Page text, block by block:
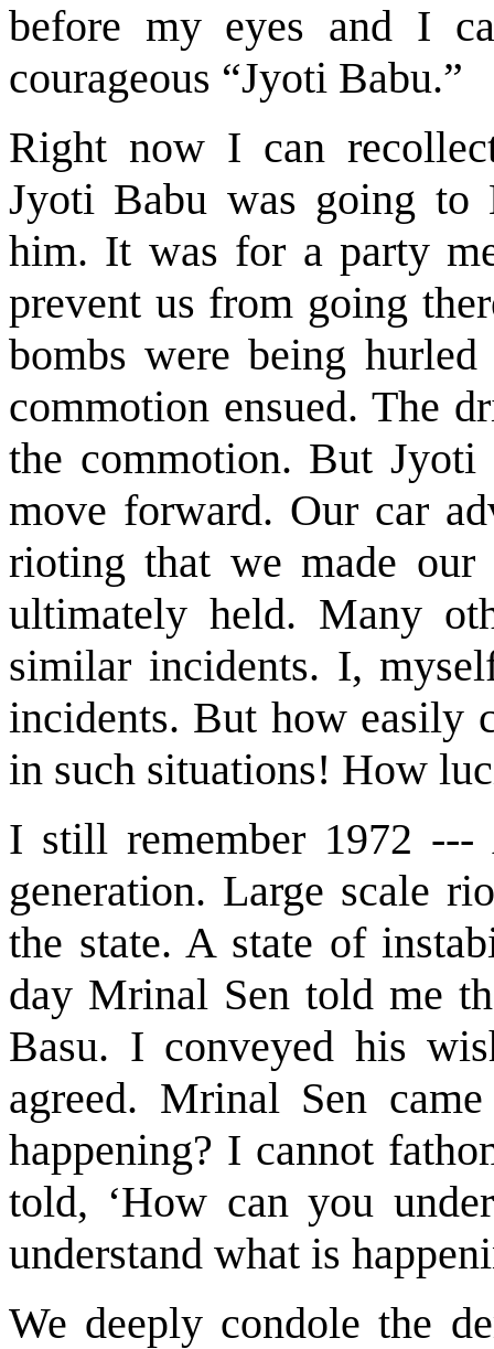
before my eyes and I
courageous “Jyoti Babu.”
Right now I can
Jyoti Babu was going to
him. It was for a party
prevent us from going
bombs were being
commotion ensued. The
the commotion. But
move forward. Our car
rioting that we made our
ultimately held. Many
similar incidents. I,
incidents. But how easily
in such situations! How
I still remember 1972 ---
generation. Large scale
the state. A state of
day Mrinal Sen told me
Basu. I conveyed his
agreed. Mrinal Sen
happening? I cannot
told, ‘How can you
understand what is
We deeply condole the